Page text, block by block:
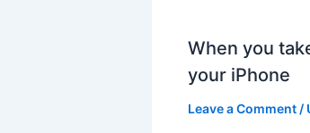
When you
your iPhone
Leave a Comment /